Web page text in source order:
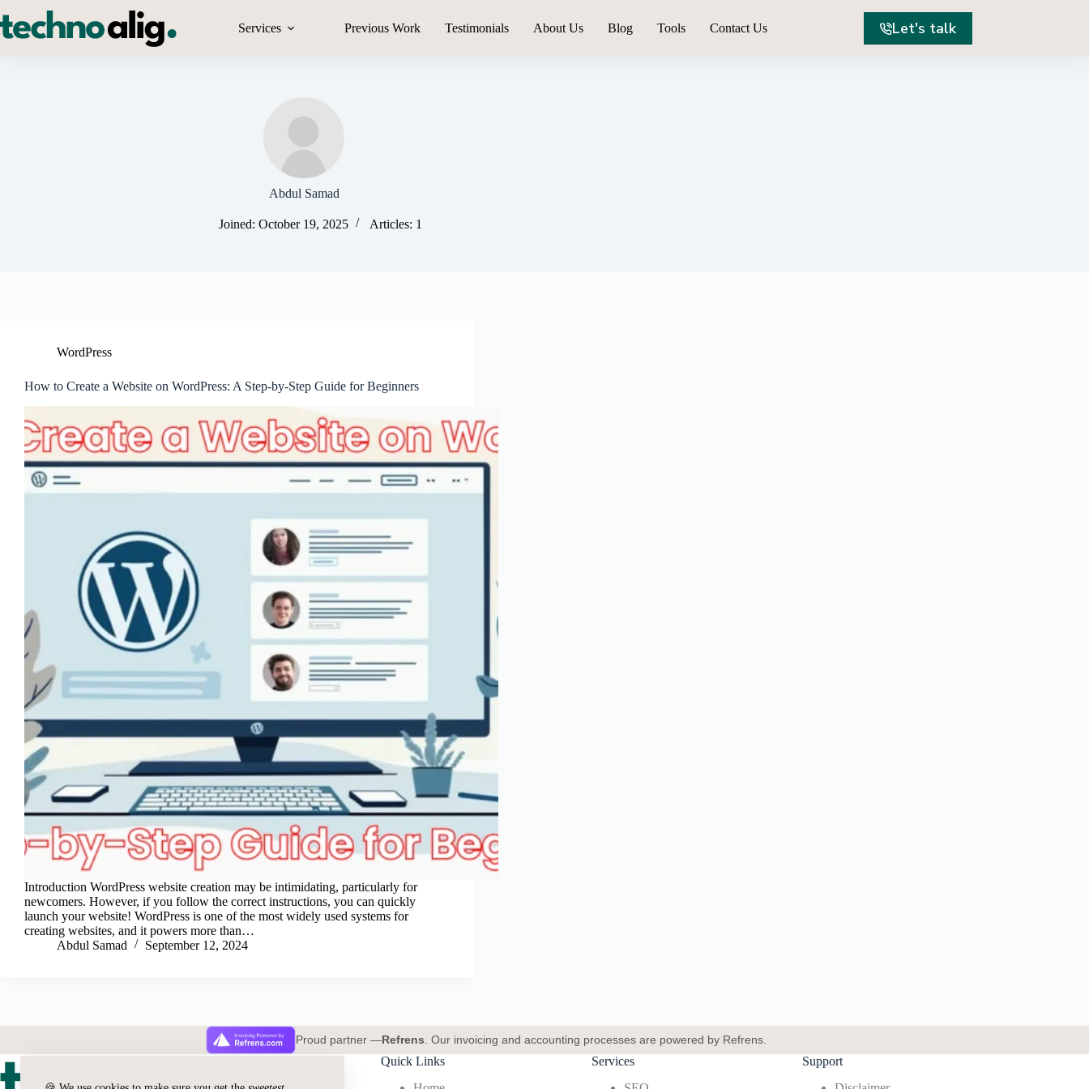
to
content
Services Previous Work Testimonials About Us Blog Tools Contact Us Let's talk
Abdul Samad
Joined: October 19, 2025 Articles: 1
WordPress
How to Create a Website on WordPress: A Step-by-Step Guide for Beginners
Introduction WordPress website creation may be intimidating, particularly for
newcomers. However, if you follow the correct instructions, you can quickly
launch your website! WordPress is one of the most widely used systems for
creating websites, and it powers more than…
Abdul Samad
September 12, 2024
Proud partner —Refrens. Our invoicing and accounting processes are powered by Refrens.
Quick Links
Services
Support